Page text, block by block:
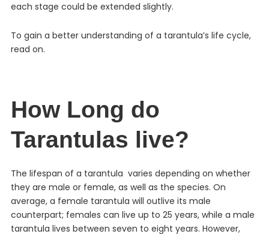
each stage could be extended slightly.
To gain a better understanding of a tarantula’s life cycle,
read on.
How Long do
Tarantulas live?
The lifespan of a tarantula varies depending on whether
they are male or female, as well as the species. On
average, a female tarantula will outlive its male
counterpart; females can live up to 25 years, while a male
tarantula lives between seven to eight years. However,